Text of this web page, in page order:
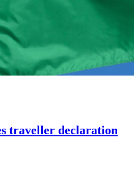
traveller declaration